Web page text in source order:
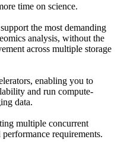
time on science.
the most demanding
analysis, without the
across multiple storage
enabling you to
and run compute-
data.
multiple concurrent
requirements.